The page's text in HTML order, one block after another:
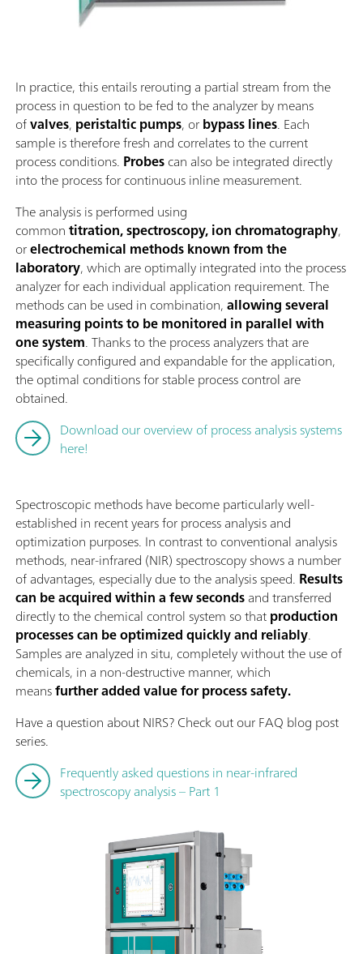
In practice, this entails rerouting a partial stream from the
process in question to be fed to the analyzer by means
ofvalves, peristaltic pumps, orbypass lines. Each
sample is therefore fresh and correlates to the current
process conditions. Probescan also be integrated directly
into the process for continuous inline measurement.
The analysis is performed using
commontitration, spectroscopy, ion chromatography,
orelectrochemical methods known from the
laboratory, which are optimally integrated into the process
analyzer for each individual application requirement. The
methods can be used in combination,allowing several
measuring points to be monitored in parallel with
one system. Thanks to the process analyzers that are
specifically configured and expandable for the application,
the optimal conditions for stable process control are
obtained.
Download our overview of process analysis systems
here!
Spectroscopic methods have become particularly well-
established in recent years for process analysis and
optimization purposes. In contrast to conventional analysis
methods, near-infrared (NIR) spectroscopy shows a number
of advantages, especially due to the analysis speed. Results
can be acquired within a few secondsand transferred
directly to the chemical control system so thatproduction
processes can be optimized quickly and reliably.
Samples are analyzed in situ, completely without the use of
chemicals, in a non-destructive manner, which
meansfurther added value for process safety.
Have a question about NIRS? Check out our FAQ blog post
series.
Frequently asked questions in near-infrared
spectroscopy analysis – Part 1